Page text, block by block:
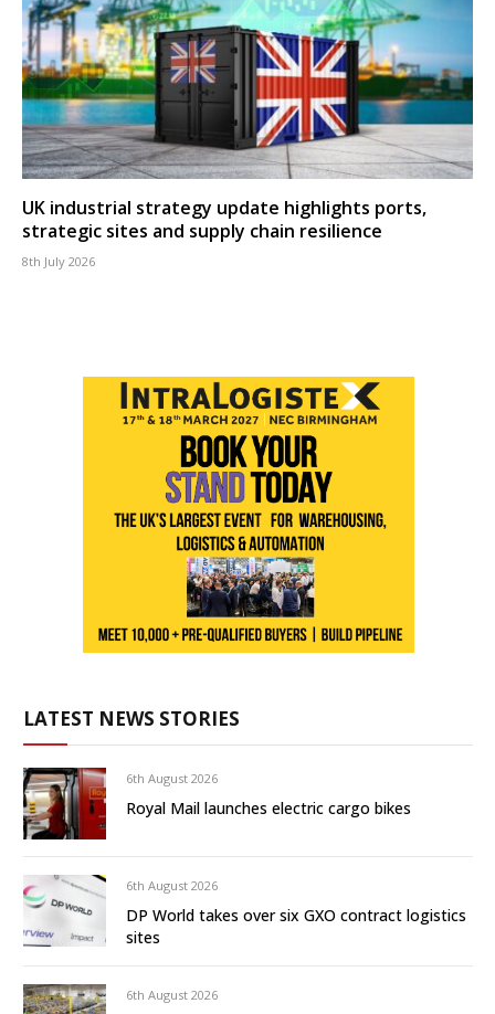
UK industrial strategy update highlights ports,
strategic sites and supply chain resilience
8th July 2026
LATEST NEWS STORIES
6th August 2026
Royal Mail launches electric cargo bikes
6th August 2026
DP World takes over six GXO contract logistics
sites
6th August 2026